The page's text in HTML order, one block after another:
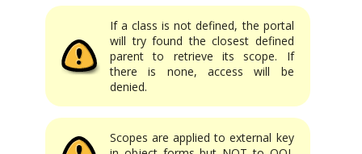
If a class is not defined, the portal
will try found the closest defined
parent to retrieve its scope. If
there is none, access will be
denied.
Scopes are applied to external key